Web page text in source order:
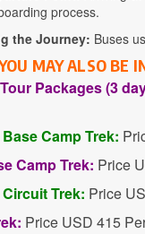
process.
the Journey: Buses
MAY ALSO BE
Packages (3
Camp Trek:
Camp Trek: Price
Trek: Price
Price USD 415